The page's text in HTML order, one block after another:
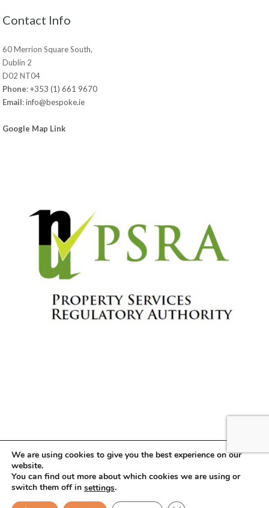
Contact Info
60 Merrion Square South,
Dublin 2
D02 NT04
Phone:+353 (1) 661 9670
Email:info@bespoke.ie
Google Map Link
Copyright © 2026 . All Rights Reserved.
We are using cookies to give you the best experience on our
website.
You can find out more about which cookies we are using or
switch them off in settings.